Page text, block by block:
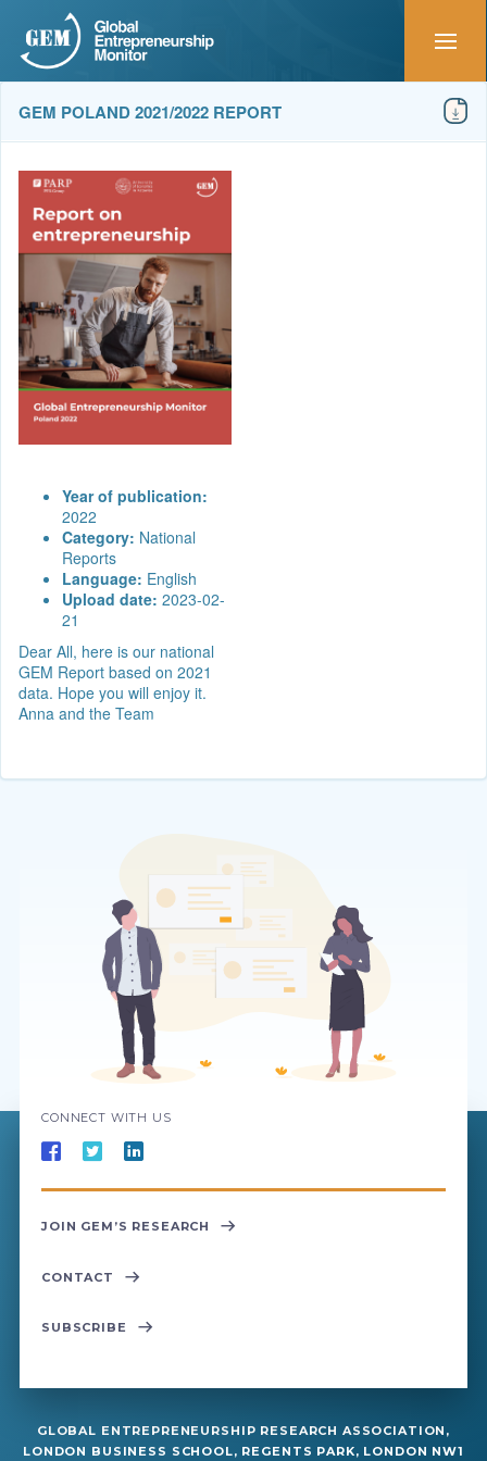
GEM POLAND 2021/2022 REPORT
Year of publication:
2022
Category: National
Reports
Language: English
Upload date: 2023-02-
21
Dear All, here is our national
GEM Report based on 2021
data. Hope you will enjoy it.
Anna and the Team
CONNECT WITH US
JOIN GEM’S RESEARCH
CONTACT
SUBSCRIBE
GLOBAL ENTREPRENEURSHIP RESEARCH ASSOCIATION,
LONDON BUSINESS SCHOOL, REGENTS PARK, LONDON NW1